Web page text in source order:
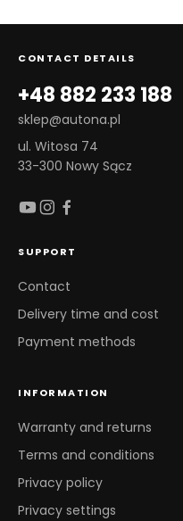
CONTACT DETAILS
+48 882 233 188
sklep@autona.pl
ul. Witosa 74
33-300 Nowy Sącz
SUPPORT
Contact
Delivery time and cost
Payment methods
INFORMATION
Warranty and returns
Terms and conditions
Privacy policy
Privacy settings